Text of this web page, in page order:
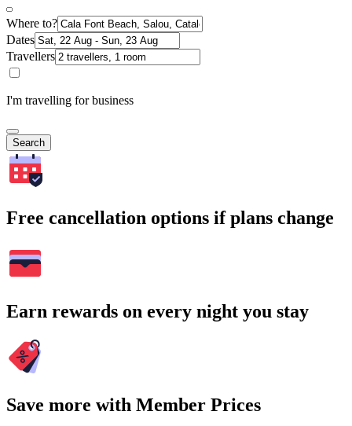
Where to?
Dates
Travellers
I'm travelling for business
Search
Free cancellation options if plans change
Earn rewards on every night you stay
Save more with Member Prices